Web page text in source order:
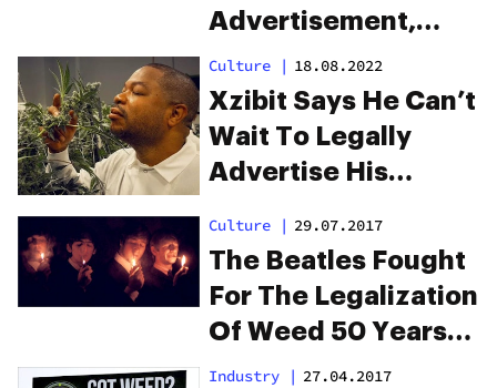
Advertisement,
Softening Its Harsh
Stance On Cannabis
Culture | 18.08.2022
Xzibit Says He Can’t
Wait To Legally
Advertise His
During The Super
Bowl
Culture | 29.07.2017
The Beatles Fought
For The Legalization
Of Weed 50 Years
Ago
Industry | 27.04.2017